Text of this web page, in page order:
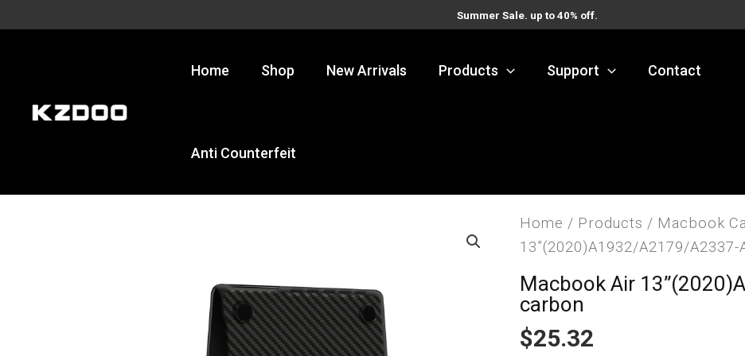
Summer Sale. up to 40% off.
Home Shop New Arrivals Products Support Contact
Anti Counterfeit
Home / Products / Macbook
13”(2020)A1932/A2179/
Macbook Air
carbon
$25.32